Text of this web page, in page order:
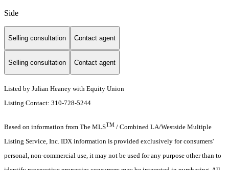
Side
Selling consultation Contact agent
Selling consultation Contact agent
Listed by Julian Heaney with Equity Union
Listing Contact: 310-728-5244
Based on information from The MLSTM / Combined LA/Westside Multiple
Listing Service, Inc. IDX information is provided exclusively for consumers'
personal, non-commercial use, it may not be used for any purpose other than to